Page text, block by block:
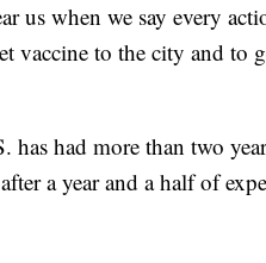
us when we say every
vaccine to the city and to
has had more than two
a year and a half of